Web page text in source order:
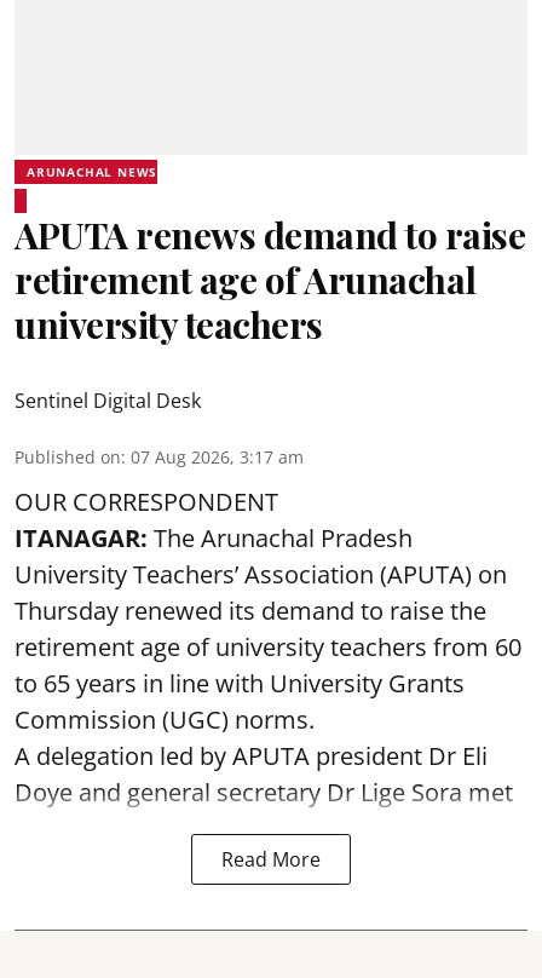
ARUNACHAL NEWS
APUTA renews demand to raise
retirement age of Arunachal
university teachers
Sentinel Digital Desk
Published on: 07 Aug 2026, 3:17 am
OUR CORRESPONDENT
ITANAGAR: The Arunachal Pradesh
University Teachers’ Association (APUTA) on
Thursday renewed its demand to raise the
retirement age of university teachers from 60
to 65 years in line with University Grants
Commission (UGC) norms.
A delegation led by APUTA president Dr Eli
Doye and general secretary Dr Lige Sora met
Read More